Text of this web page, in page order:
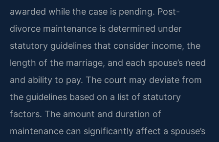
awarded while the case is pending. Post-
divorce maintenance is determined under
statutory guidelines that consider income, the
length of the marriage, and each spouse’s need
and ability to pay. The court may deviate from
the guidelines based on a list of statutory
factors. The amount and duration of
maintenance can significantly affect a spouse’s